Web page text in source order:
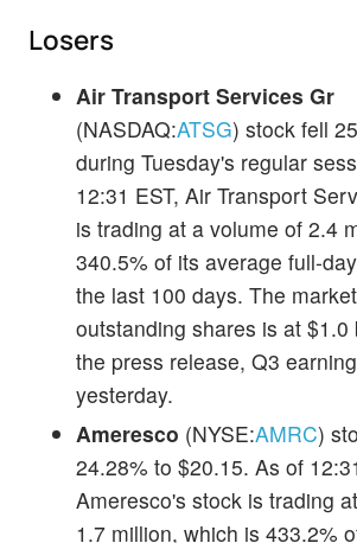
Losers
Air Transport Services Gr
(NASDAQ:ATSG) stock fell
during Tuesday's regular
12:31 EST, Air Transport
is trading at a volume of 2.4
340.5% of its average full-
the last 100 days. The
outstanding shares is at $1.0
the press release, Q3
yesterday.
Ameresco (NYSE:AMRC)
24.28% to $20.15. As of
Ameresco's stock is trading
1.7 million, which is 433.2%